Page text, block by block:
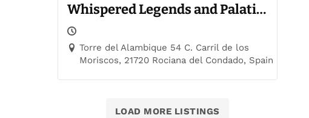
Whispered Legends and Palatial
Trails
Torre del Alambique 54 C. Carril de los
Moriscos, 21720 Rociana del Condado, Spain
LOAD MORE LISTINGS